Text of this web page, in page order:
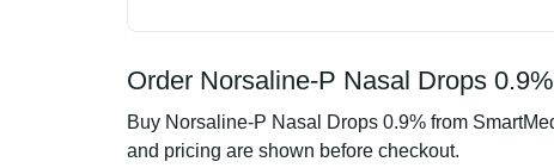
Order Norsaline-P Nasal Drops
Buy Norsaline-P Nasal Drops 0.9% from
and pricing are shown before checkout.